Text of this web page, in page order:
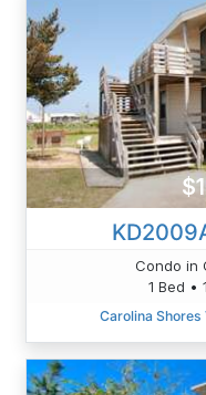
Condo in
1 Bed •
Carolina